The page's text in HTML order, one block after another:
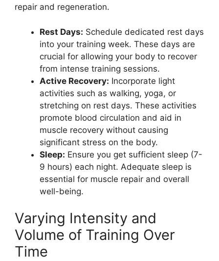
repair and regeneration.
Rest Days: Schedule dedicated rest days
into your training week. These days are
crucial for allowing your body to recover
from intense training sessions.
Active Recovery: Incorporate light
activities such as walking, yoga, or
stretching on rest days. These activities
promote blood circulation and aid in
muscle recovery without causing
significant stress on the body.
Sleep: Ensure you get sufficient sleep (7-
9 hours) each night. Adequate sleep is
essential for muscle repair and overall
well-being.
Varying Intensity and
Volume of Training Over
Time